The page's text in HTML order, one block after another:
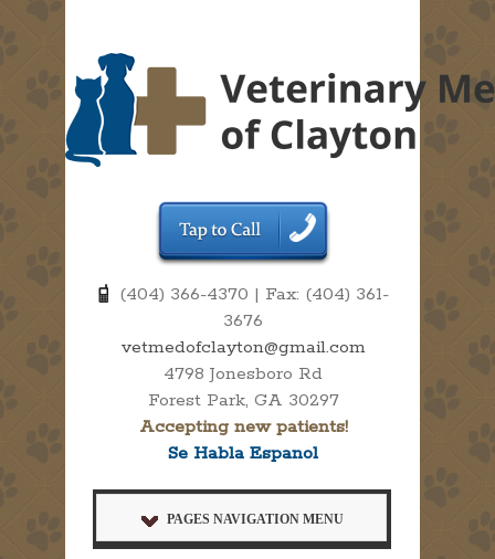
(404) 366-4370 | Fax: (404) 361-
3676
vetmedofclayton@gmail.com
4798 Jonesboro Rd
Forest Park, GA 30297
Accepting new patients!
Se Habla Espanol
PAGES NAVIGATION MENU